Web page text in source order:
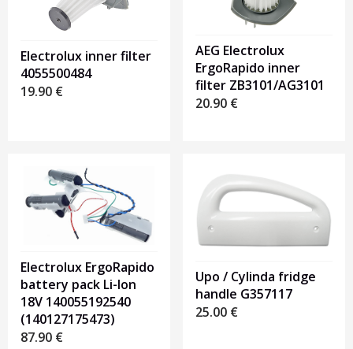
Electrolux inner filter
4055500484
19.90 €
AEG Electrolux
ErgoRapido inner
filter ZB3101/AG3101
20.90 €
Electrolux ErgoRapido
battery pack Li-Ion
18V 140055192540
(140127175473)
87.90 €
Upo / Cylinda fridge
handle G357117
25.00 €